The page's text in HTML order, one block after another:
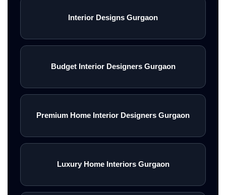
Interior Designs Gurgaon
Budget Interior Designers Gurgaon
Premium Home Interior Designers Gurgaon
Luxury Home Interiors Gurgaon